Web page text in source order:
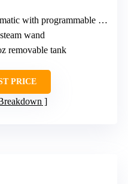
with programmable settings
wand
removable tank
PRICE